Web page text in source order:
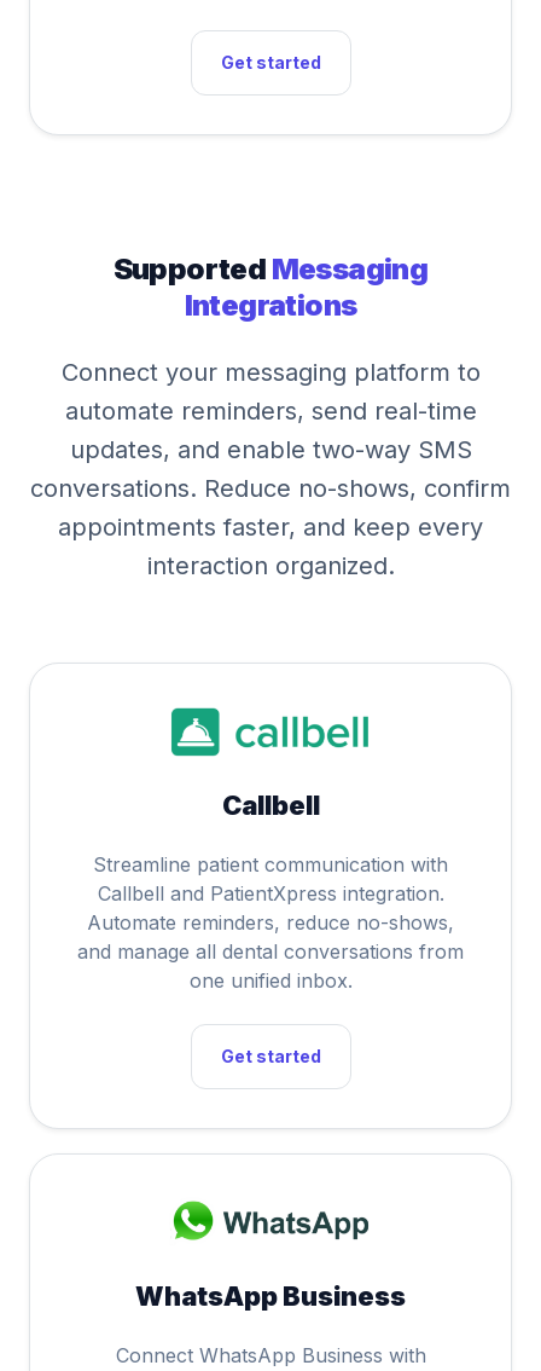
Get started
Supported Messaging
Integrations
Connect your messaging platform to
automate reminders, send real-time
updates, and enable two-way SMS
conversations. Reduce no-shows, confirm
appointments faster, and keep every
interaction organized.
Callbell
Streamline patient communication with
Callbell and PatientXpress integration.
Automate reminders, reduce no-shows,
and manage all dental conversations from
one unified inbox.
Get started
WhatsApp Business
Connect WhatsApp Business with